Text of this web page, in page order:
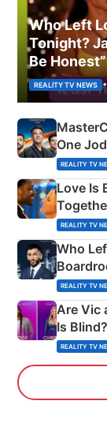
Who Left
Tonight?
Be
REALITY TV NEWS
One
Apron
REALITY TV
Love Is
Couple
REALITY TV
Who
REALITY TV
Are Vic
Is
REALITY TV